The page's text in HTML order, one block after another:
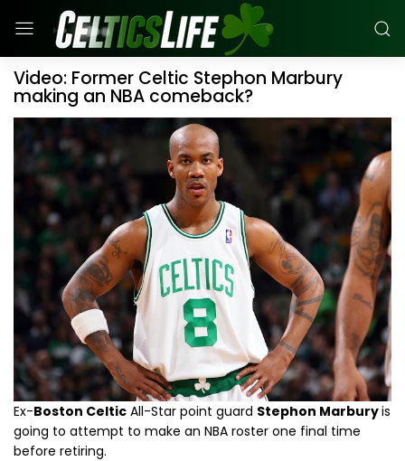
Video: Former Celtic Stephon Marbury
making an NBA comeback?
Ex-Boston Celtic All-Star point guard Stephon Marburyis
going to attempt to make an NBA roster one final time
before retiring.